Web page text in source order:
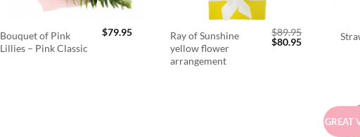
Bouquet of Pink
Lillies – Pink Classic
$79.95
Ray of Sunshine
yellow flower
arrangement
$89.95
Original
$80.95Current
GREAT